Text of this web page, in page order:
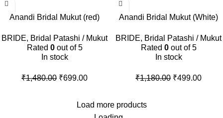
Anandi Bridal Mukut (red)
BRIDE, Bridal Patashi / Mukut
Rated 0out of 5
In stock
₹1,480.00 ₹699.00
Anandi Bridal Mukut (White)
BRIDE, Bridal Patashi / Mukut
Rated 0out of 5
In stock
₹1,180.00 ₹499.00
Load more products